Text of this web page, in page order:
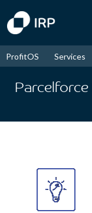
ProfitOS Services